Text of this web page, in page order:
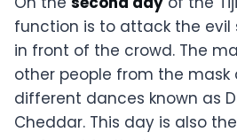
function is to attack the evil
in front of the crowd. The
other people from the
different dances known as
Cheddar. This day is also